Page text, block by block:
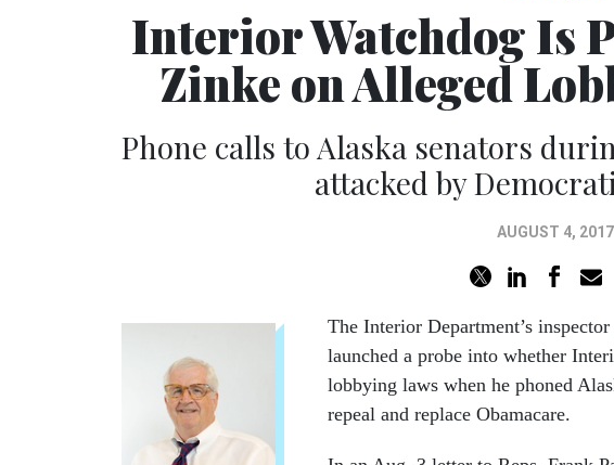
Interior Watchdog Is
Zinke on Alleged
Phone calls to Alaska senators
attacked by
AUGUST 4, 2017
The Interior Department’s
launched a probe into whether
lobbying laws when he phoned
repeal and replace Obamacare.